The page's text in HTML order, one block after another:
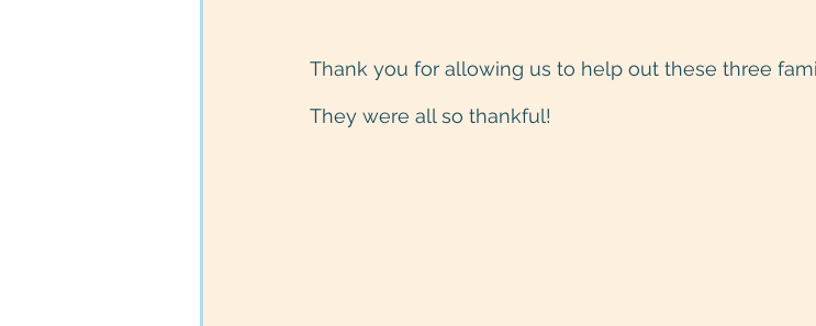
Thank you for allowing us to help out these three
They were all so thankful!